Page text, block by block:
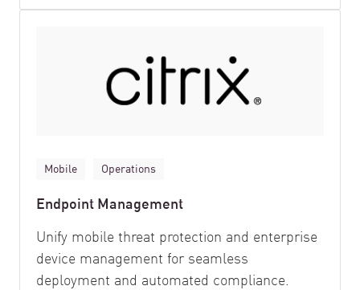
Mobile Operations
Endpoint Management
Unify mobile threat protection and enterprise
device management for seamless
deployment and automated compliance.